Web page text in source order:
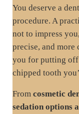
You deserve a
procedure. A
not to impress
precise, and more
you for putting
chipped tooth
From cosmetic
sedation options